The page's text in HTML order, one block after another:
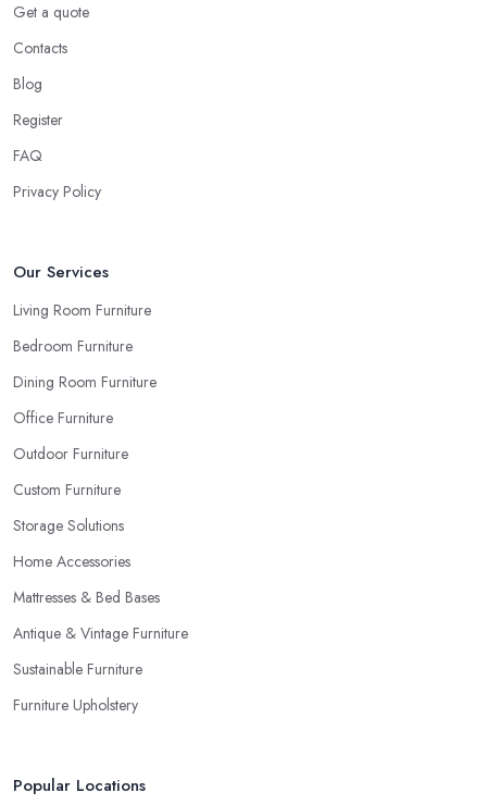
Get a quote
Contacts
Blog
Register
FAQ
Privacy Policy
Our Services
Living Room Furniture
Bedroom Furniture
Dining Room Furniture
Office Furniture
Outdoor Furniture
Custom Furniture
Storage Solutions
Home Accessories
Mattresses & Bed Bases
Antique & Vintage Furniture
Sustainable Furniture
Furniture Upholstery
Popular Locations